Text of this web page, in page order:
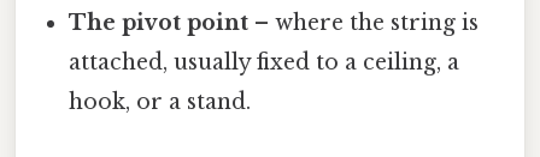
The pivot point – where the string is
attached, usually fixed to a ceiling, a
hook, or a stand.